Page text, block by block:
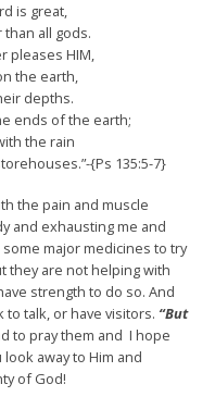
is great,
all gods.
pleases HIM,
the earth,
depths.
ends of the earth;
the rain
{Ps 135:5-7}
the pain and muscle
and exhausting me and
major medicines to try
they are not helping with
strength to do so. And
talk, or have visitors. “But
to pray them and I hope
away to Him and
of God!